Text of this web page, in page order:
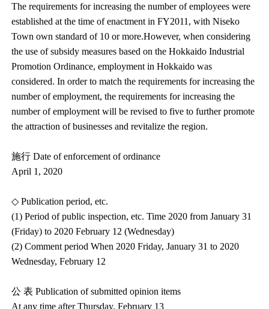
The requirements for increasing the number of employees were
established at the time of enactment in FY2011, with Niseko
Town own standard of 10 or more.However, when considering
the use of subsidy measures based on the Hokkaido Industrial
Promotion Ordinance, employment in Hokkaido was
considered. In order to match the requirements for increasing the
number of employment, the requirements for increasing the
number of employment will be revised to five to further promote
the attraction of businesses and revitalize the region.
施行 Date of enforcement of ordinance
April 1, 2020
◇ Publication period, etc.
(1) Period of public inspection, etc. Time 2020 from January 31
(Friday) to 2020 February 12 (Wednesday)
(2) Comment period When 2020 Friday, January 31 to 2020
Wednesday, February 12
公 表 Publication of submitted opinion items
At any time after Thursday, February 13